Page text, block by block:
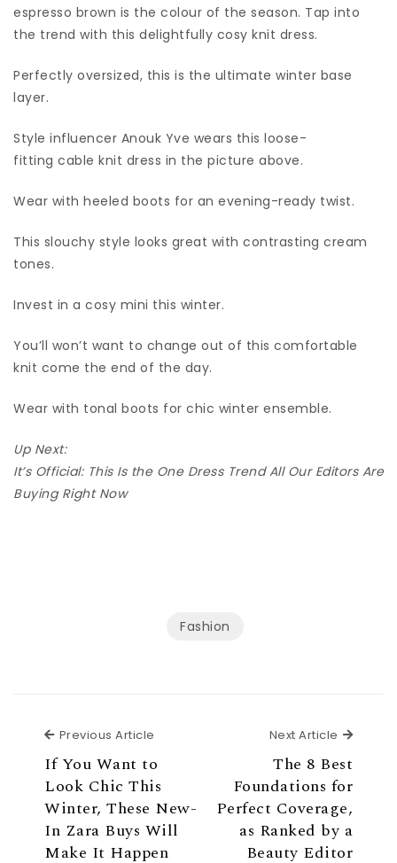
espresso brown is the colour of the season. Tap into
the trend with this delightfully cosy knit dress.
Perfectly oversized, this is the ultimate winter base
layer.
Style influencer Anouk Yve wears this loose-
fitting cable knit dress in the picture above.
Wear with heeled boots for an evening-ready twist.
This slouchy style looks great with contrasting cream
tones.
Invest in a cosy mini this winter.
You’ll won’t want to change out of this comfortable
knit come the end of the day.
Wear with tonal boots for chic winter ensemble.
Up Next:
It’s Official: This Is the One Dress Trend All Our Editors Are
Buying Right Now
Fashion
Previous Article
If You Want to
Look Chic This
Winter, These New-
In Zara Buys Will
Make It Happen
Next Article Next
The 8 Best
Foundations for
Perfect Coverage,
as Ranked by a
Beauty Editor